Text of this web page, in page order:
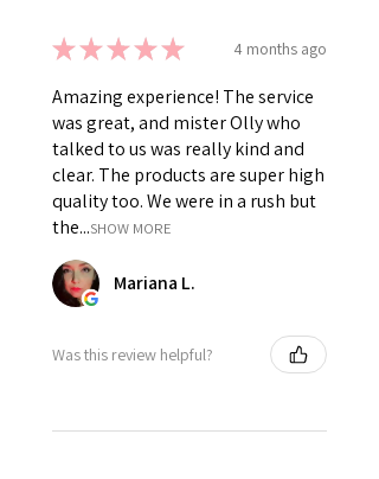
★★★★★ 4 months ago
Amazing experience! The service
was great, and mister Olly who
talked to us was really kind and
clear. The products are super high
quality too. We were in a rush but
the...SHOW MORE
Mariana L.
Was this review helpful?